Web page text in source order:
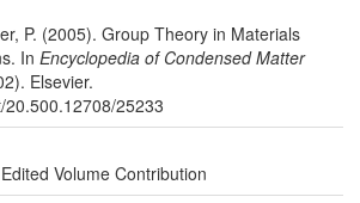
P. (2005). Group Theory in Materials
In Encyclopedia of Condensed Matter
Elsevier.
25233
Volume Contribution